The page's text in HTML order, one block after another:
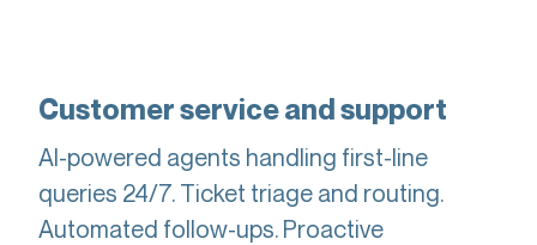
Customer service and support
AI-powered agents handling first-line
queries 24/7. Ticket triage and routing.
Automated follow-ups. Proactive